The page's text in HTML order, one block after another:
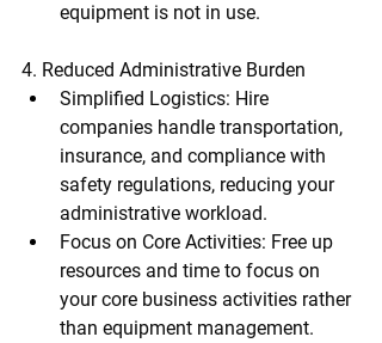
equipment is not in use.
4. Reduced Administrative Burden
Simplified Logistics: Hire
companies handle transportation,
insurance, and compliance with
safety regulations, reducing your
administrative workload.
Focus on Core Activities: Free up
resources and time to focus on
your core business activities rather
than equipment management.